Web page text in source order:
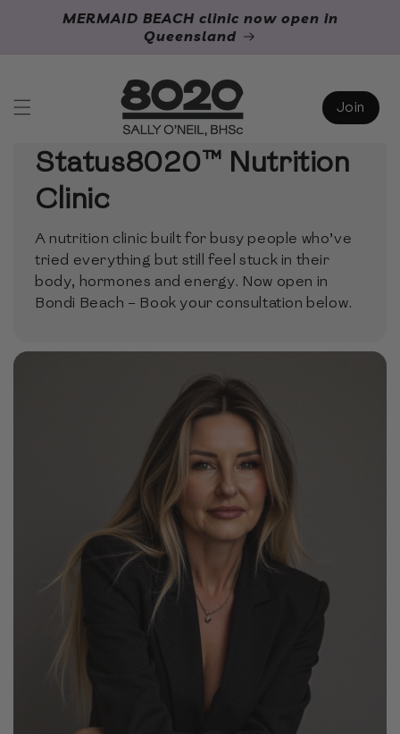
Skip to
content
MERMAID BEACH clinic now open in
Queensland
Join
Welcome to the
Status8020™ Nutrition
Clinic
A nutrition clinic built for busy people who’ve
tried everything but still feel stuck in their
body, hormones and energy. Now open in
Bondi Beach – Book your consultation below.